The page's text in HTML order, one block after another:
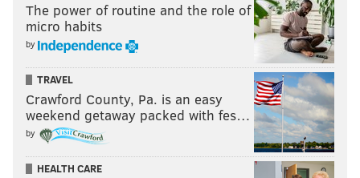
The power of routine and the role of
micro habits
by
TRAVEL
Crawford County, Pa. is an easy
weekend getaway packed with fes…
by
HEALTH CARE